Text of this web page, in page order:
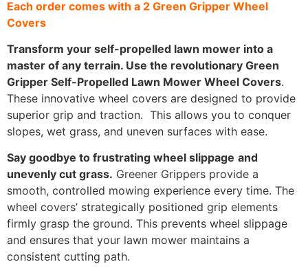
Each order comes with a 2 Green Gripper Wheel
Covers
Transform your self-propelled lawn mower into a
master of any terrain. Use the revolutionary Green
Gripper Self-Propelled Lawn Mower Wheel Covers.
These innovative wheel covers are designed to provide
superior grip and traction. This allows you to conquer
slopes, wet grass, and uneven surfaces with ease.
Say goodbye to frustrating wheel slippage and
unevenly cut grass. Greener Grippers provide a
smooth, controlled mowing experience every time. The
wheel covers’ strategically positioned grip elements
firmly grasp the ground. This prevents wheel slippage
and ensures that your lawn mower maintains a
consistent cutting path.